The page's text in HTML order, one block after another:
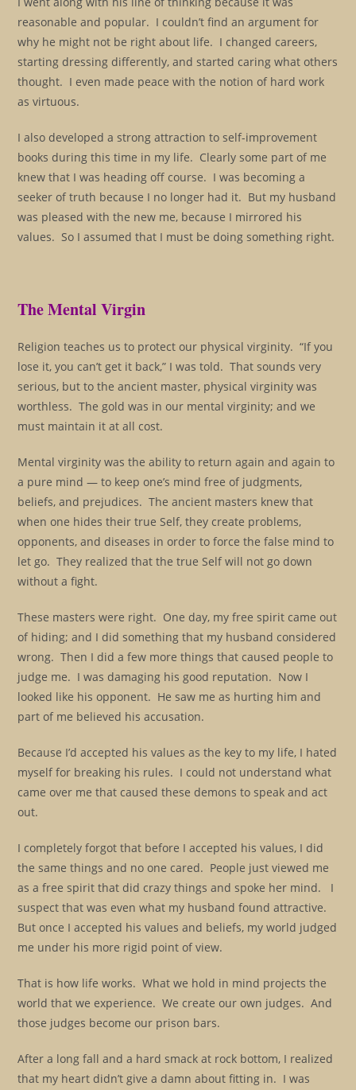
reasonable and popular. I couldn’t find an argument for
why he might not be right about life. I changed careers,
starting dressing differently, and started caring what others
thought. I even made peace with the notion of hard work
as virtuous.
I also developed a strong attraction to self-improvement
books during this time in my life. Clearly some part of me
knew that I was heading off course. I was becoming a
seeker of truth because I no longer had it. But my husband
was pleased with the new me, because I mirrored his
values. So I assumed that I must be doing something right.
The Mental Virgin
Religion teaches us to protect our physical virginity. “If you
lose it, you can’t get it back,” I was told. That sounds very
serious, but to the ancient master, physical virginity was
worthless. The gold was in our mental virginity; and we
must maintain it at all cost.
Mental virginity was the ability to return again and again to
a pure mind — to keep one’s mind free of judgments,
beliefs, and prejudices. The ancient masters knew that
when one hides their true Self, they create problems,
opponents, and diseases in order to force the false mind to
let go. They realized that the true Self will not go down
without a fight.
These masters were right. One day, my free spirit came out
of hiding; and I did something that my husband considered
wrong. Then I did a few more things that caused people to
judge me. I was damaging his good reputation. Now I
looked like his opponent. He saw me as hurting him and
part of me believed his accusation.
Because I’d accepted his values as the key to my life, I hated
myself for breaking his rules. I could not understand what
came over me that caused these demons to speak and act
out.
I completely forgot that before I accepted his values, I did
the same things and no one cared. People just viewed me
as a free spirit that did crazy things and spoke her mind. I
suspect that was even what my husband found attractive.
But once I accepted his values and beliefs, my world judged
me under his more rigid point of view.
That is how life works. What we hold in mind projects the
world that we experience. We create our own judges. And
those judges become our prison bars.
After a long fall and a hard smack at rock bottom, I realized
that my heart didn’t give a damn about fitting in. I was